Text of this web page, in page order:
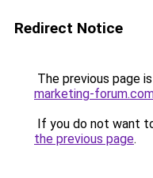
Redirect Notice
The previous page
marketing-
If you do not want
the previous page.